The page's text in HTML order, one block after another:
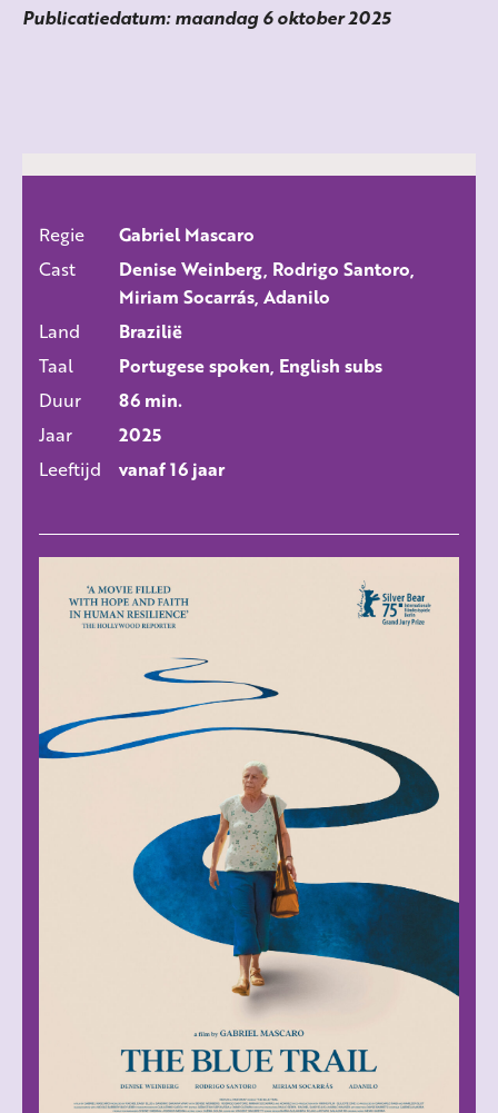
Publicatiedatum: maandag 6 oktober 2025
Regie
Gabriel Mascaro
Cast
Denise Weinberg, Rodrigo Santoro,
Miriam Socarrás, Adanilo
Land
Brazilië
Taal
Portugese spoken, English subs
Duur
86 min.
Jaar
2025
Leeftijd
vanaf 16 jaar